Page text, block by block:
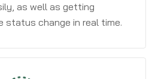
as well as getting
status change in real time.